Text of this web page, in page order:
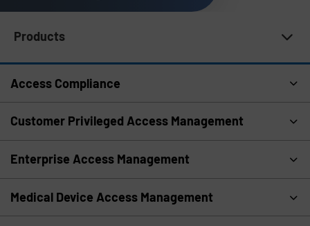
Products
Access Compliance
Customer Privileged Access Management
Enterprise Access Management
Medical Device Access Management